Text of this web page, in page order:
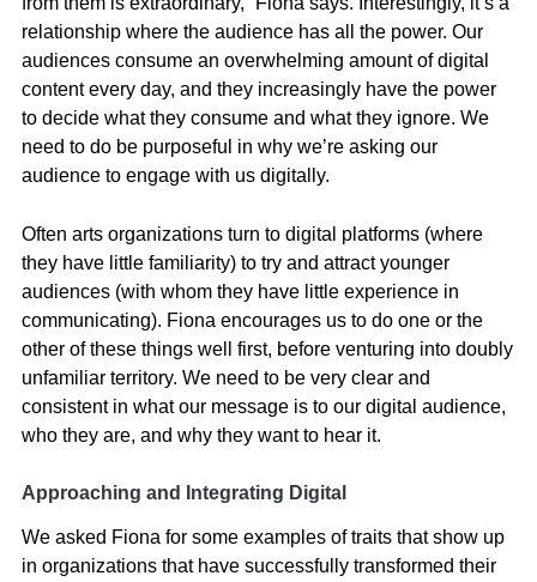
relationship where the audience has all the power. Our
audiences consume an overwhelming amount of digital
content every day, and they increasingly have the power
to decide what they consume and what they ignore. We
need to do be purposeful in why we’re asking our
audience to engage with us digitally.
Often arts organizations turn to digital platforms (where
they have little familiarity) to try and attract younger
audiences (with whom they have little experience in
communicating). Fiona encourages us to do one or the
other of these things well first, before venturing into doubly
unfamiliar territory. We need to be very clear and
consistent in what our message is to our digital audience,
who they are, and why they want to hear it.
Approaching and Integrating Digital
We asked Fiona for some examples of traits that show up
in organizations that have successfully transformed their